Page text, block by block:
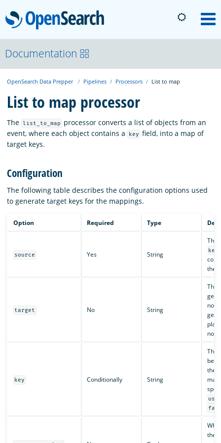
OpenSearch
About
Platform
Community
Documentation
Blog
Download
Documentation
OpenSearch Data Prepper Pipelines Processors List to map
List to map processor
The list_to_map
processor converts a list of objects from an
event, where each object contains a
key field, into a map of
target keys.
Configuration
The following table describes the configuration options used
to generate target keys for the mappings.
Option Required Type
source Yes String
The
key
the
target No String
The
not
key Conditionally String
The
be
the
the